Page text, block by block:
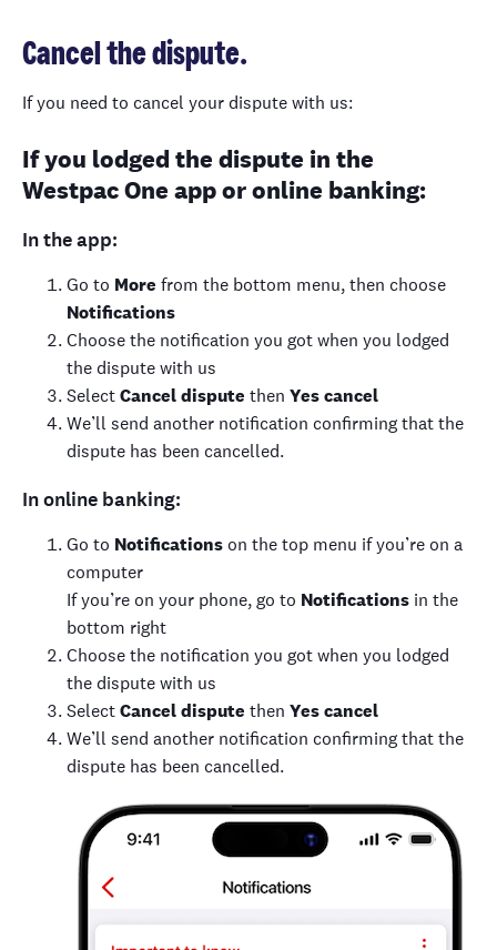
Cancel the dispute.
If you need to cancel your dispute with us:
If you lodged the dispute in the
Westpac One app or online banking:
In the app:
Go to More from the bottom menu, then choose
Notifications
Choose the notification you got when you lodged
the dispute with us
SelectCancel dispute then Yes cancel
We’ll send another notification confirming that the
dispute has been cancelled.
In online banking:
Go to Notificationson the top menu if you’re on a
computer
If you’re on your phone, go to Notifications in the
bottom right
Choose the notification you got when you lodged
the dispute with us
SelectCancel dispute then Yes cancel
We’ll send another notification confirming that the
dispute has been cancelled.